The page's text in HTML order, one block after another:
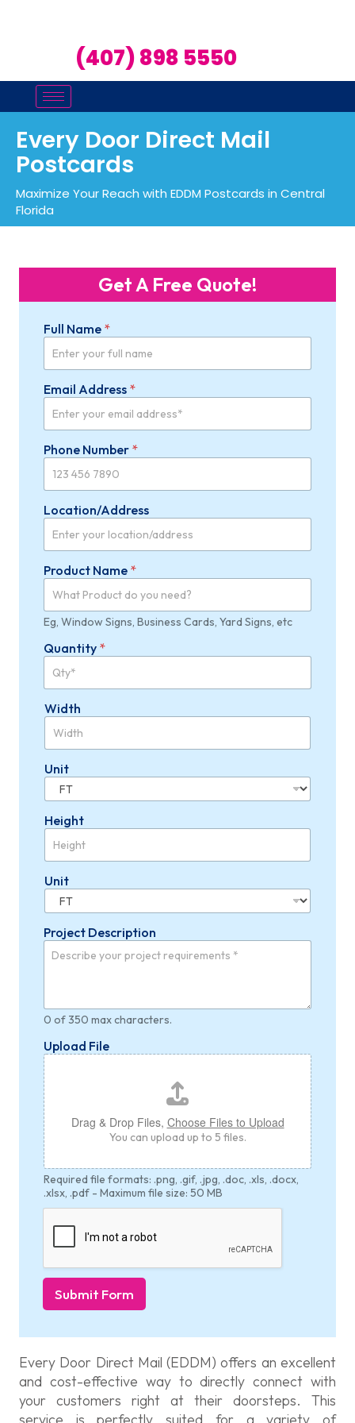
(407) 898 5550
Every Door Direct Mail
Postcards
Maximize Your Reach with EDDM Postcards in Central
Florida
Every Door Direct Mail (EDDM) offers an excellent
and cost-effective way to directly connect with
your customers right at their doorsteps. This
service is perfectly suited for a variety of
Get A Free Quote!
Full Name *
Email Address *
Phone Number *
Location/Address
Product Name *
Eg, Window Signs, Business Cards, Yard Signs, etc
Quantity *
Width
Unit
Height
Unit
Project Description
0 of 350 max characters.
i
d
t
h
E
m
a
i
l
*
Upload File
Drag & Drop Files, Choose Files to Upload
You can upload up to 5 files.
Required file formats: .png, .gif, .jpg, .doc, .xls, .docx,
.xlsx, .pdf - Maximum file size: 50 MB
Submit Form